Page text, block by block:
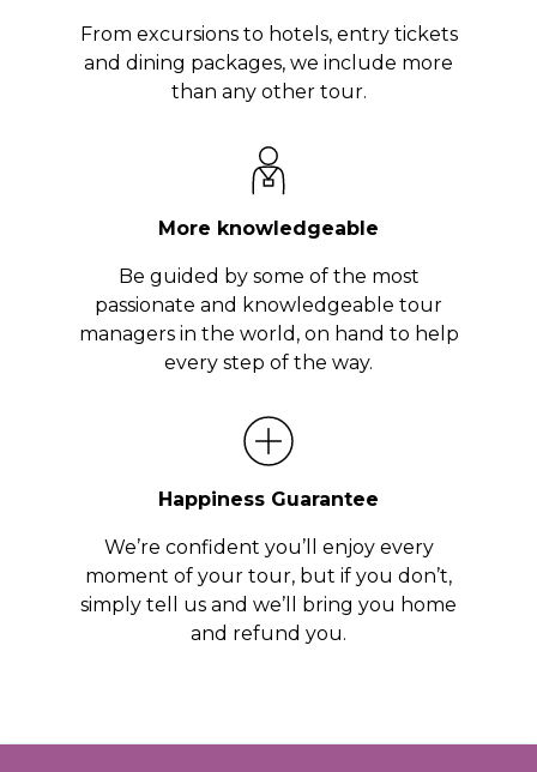
From excursions to hotels, entry tickets
and dining packages, we include more
than any other tour.
More knowledgeable
Be guided by some of the most
passionate and knowledgeable tour
managers in the world, on hand to help
every step of the way.
Happiness Guarantee
We’re confident you’ll enjoy every
moment of your tour, but if you don’t,
simply tell us and we’ll bring you home
and refund you.